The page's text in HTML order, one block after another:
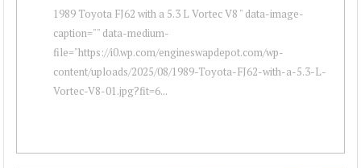
1989 Toyota FJ62 with a 5.3 L Vortec V8 " data-image-
caption="" data-medium-
file="https://i0.wp.com/engineswapdepot.com/wp-
content/uploads/2025/08/1989-Toyota-FJ62-with-a-5.3-L-
Vortec-V8-01.jpg?fit=6...